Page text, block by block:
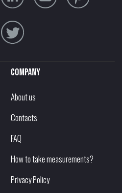
Company
About us
Contacts
FAQ
How to take measurements?
Privacy Policy